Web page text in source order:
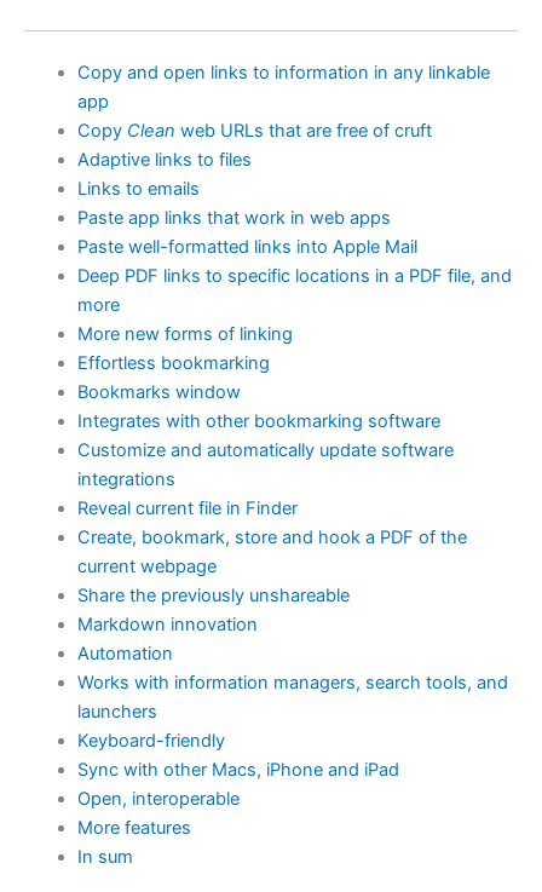
Copy and open links to information in any linkable
app
Copy Clean web URLs that are free of cruft
Adaptive links to files
Links to emails
Paste app links that work in web apps
Paste well-formatted links into Apple Mail
Deep PDF links to specific locations in a PDF file, and
more
More new forms of linking
Effortless bookmarking
Bookmarks window
Integrates with other bookmarking software
Customize and automatically update software
integrations
Reveal current file in Finder
Create, bookmark, store and hook a PDF of the
current webpage
Share the previously unshareable
Markdown innovation
Automation
Works with information managers, search tools, and
launchers
Keyboard-friendly
Sync with other Macs, iPhone and iPad
Open, interoperable
More features
In sum